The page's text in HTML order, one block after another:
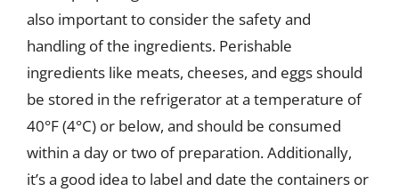
also important to consider the safety and
handling of the ingredients. Perishable
ingredients like meats, cheeses, and eggs should
be stored in the refrigerator at a temperature of
40°F (4°C) or below, and should be consumed
within a day or two of preparation. Additionally,
it’s a good idea to label and date the containers or